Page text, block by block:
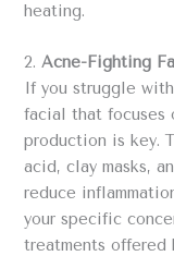
heating.
2.Acne-Fighting
If you struggle
facial that focuses
production is key.
acid, clay masks,
reduce
your specific
treatments offered